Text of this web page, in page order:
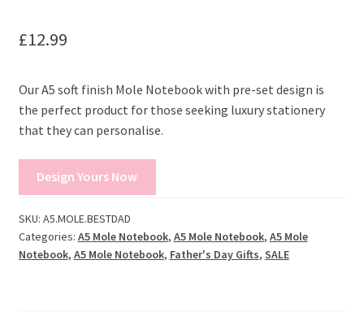
£12.99
Our A5 soft finish Mole Notebook with pre-set design is
the perfect product for those seeking luxury stationery
that they can personalise.
Design Yours Now
SKU: A5.MOLE.BESTDAD
Categories: A5 Mole Notebook, A5 Mole Notebook, A5 Mole
Notebook, A5 Mole Notebook, Father's Day Gifts, SALE